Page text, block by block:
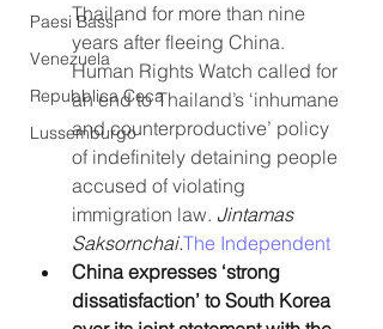
Paesi Bassi
Venezuela
Repubblica Ceca
Lussemburgo
Thailand for more than nine
years after fleeing China.
Human Rights Watch called for
an end to Thailand’s ‘inhumane
and counterproductive’ policy
of indefinitely detaining people
accused of violating
immigration law. Jintamas
Saksornchai.The Independent
China expresses ‘strong
dissatisfaction’ to South Korea